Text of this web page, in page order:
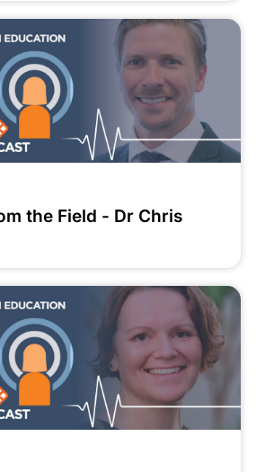
the Field - Dr Chris